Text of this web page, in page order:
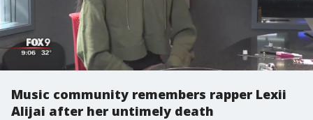
Music community remembers rapper Lexii
Alijai after her untimely death